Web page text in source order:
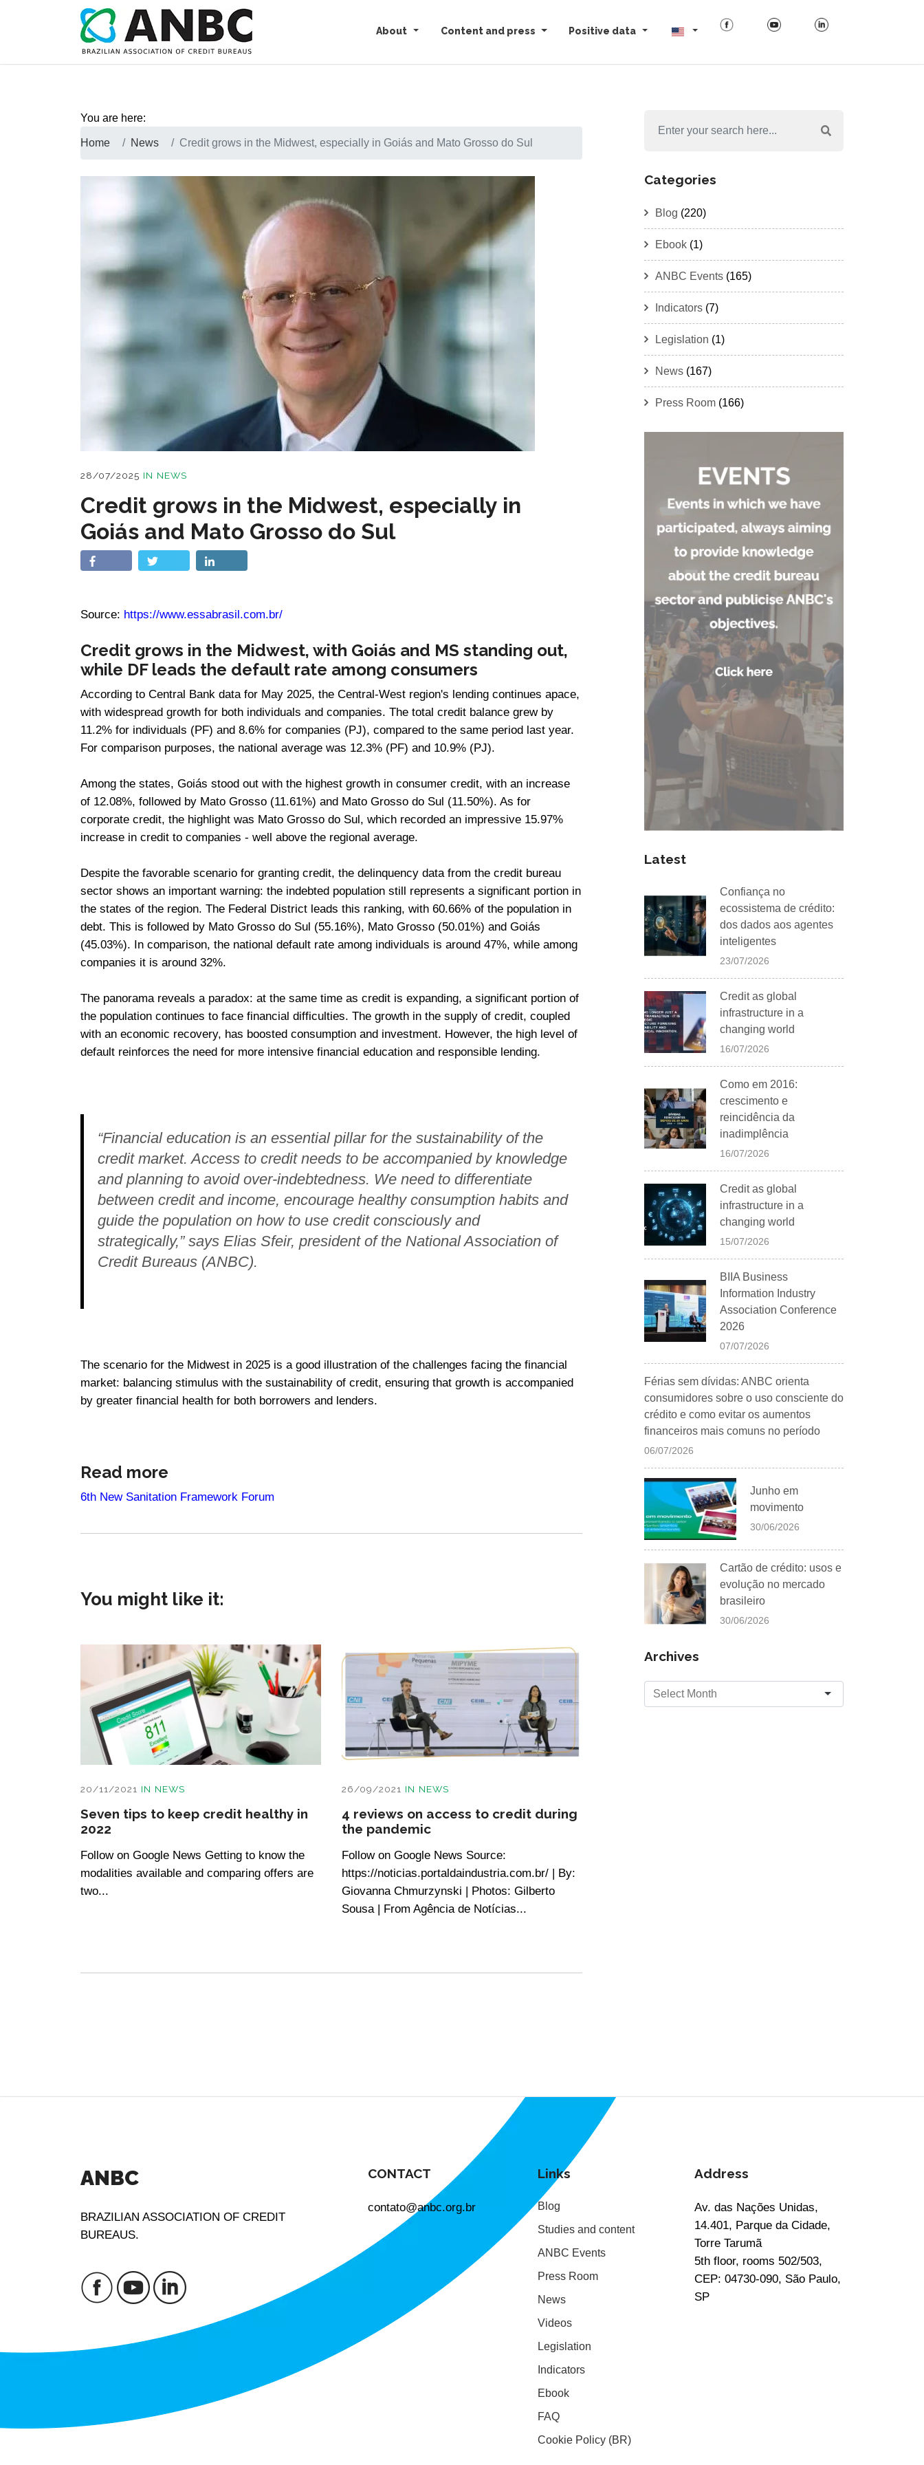
About Content and press Positive data
You are here:
Home News Credit grows in the Midwest, especially in Goiás and Mato Grosso do Sul
28/07/2025 IN NEWS
Credit grows in the Midwest, especially in
Goiás and Mato Grosso do Sul
Source: https://www.essabrasil.com.br/
Credit grows in the Midwest, with Goiás and MS standing out,
while DF leads the default rate among consumers
According to Central Bank data for May 2025, the Central-West region's lending continues apace,
with widespread growth for both individuals and companies. The total credit balance grew by
11.2% for individuals (PF) and 8.6% for companies (PJ), compared to the same period last year.
For comparison purposes, the national average was 12.3% (PF) and 10.9% (PJ).
Among the states, Goiás stood out with the highest growth in consumer credit, with an increase
of 12.08%, followed by Mato Grosso (11.61%) and Mato Grosso do Sul (11.50%). As for
corporate credit, the highlight was Mato Grosso do Sul, which recorded an impressive 15.97%
increase in credit to companies - well above the regional average.
Despite the favorable scenario for granting credit, the delinquency data from the credit bureau
sector shows an important warning: the indebted population still represents a significant portion in
the states of the region. The Federal District leads this ranking, with 60.66% of the population in
debt. This is followed by Mato Grosso do Sul (55.16%), Mato Grosso (50.01%) and Goiás
(45.03%). In comparison, the national default rate among individuals is around 47%, while among
companies it is around 32%.
The panorama reveals a paradox: at the same time as credit is expanding, a significant portion of
the population continues to face financial difficulties. The growth in the supply of credit, coupled
with an economic recovery, has boosted consumption and investment. However, the high level of
default reinforces the need for more intensive financial education and responsible lending.
“Financial education is an essential pillar for the sustainability of the
credit market. Access to credit needs to be accompanied by knowledge
and planning to avoid over-indebtedness. We need to differentiate
between credit and income, encourage healthy consumption habits and
guide the population on how to use credit consciously and
strategically,” says Elias Sfeir, president of the National Association of
Credit Bureaus (ANBC).
The scenario for the Midwest in 2025 is a good illustration of the challenges facing the financial
market: balancing stimulus with the sustainability of credit, ensuring that growth is accompanied
by greater financial health for both borrowers and lenders.
Read more
6th New Sanitation Framework Forum
You might like it:
20/11/2021 IN NEWS
Seven tips to keep credit healthy in
2022
Follow on Google News Getting to know the
modalities available and comparing offers are
two...
26/09/2021 IN NEWS
4 reviews on access to credit during
the pandemic
Follow on Google News Source:
https://noticias.portaldaindustria.com.br/ | By:
Giovanna Chmurzynski | Photos: Gilberto
Sousa | From Agência de Notícias...
Categories
Blog (220)
Ebook (1)
ANBC Events (165)
Indicators (7)
Legislation (1)
News (167)
Press Room (166)
Latest
Confiança no
ecossistema de crédito:
dos dados aos agentes
inteligentes
23/07/2026
Credit as global
infrastructure in a
changing world
16/07/2026
Como em 2016:
crescimento e
reincidência da
inadimplência
16/07/2026
Credit as global
infrastructure in a
changing world
15/07/2026
BIIA Business
Information Industry
Association Conference
2026
07/07/2026
Férias sem dívidas: ANBC orienta
consumidores sobre o uso consciente do
crédito e como evitar os aumentos
financeiros mais comuns no período
06/07/2026
Junho em
movimento
30/06/2026
Cartão de crédito: usos e
evolução no mercado
brasileiro
30/06/2026
Archives
ANBC
BRAZILIAN ASSOCIATION OF CREDIT
BUREAUS.
CONTACT
contato@anbc.org.br
Links
Blog
Studies and content
ANBC Events
Press Room
News
Videos
Legislation
Indicators
Ebook
FAQ
Cookie Policy (BR)
Address
Av. das Nações Unidas,
14.401, Parque da Cidade,
Torre Tarumã
5th floor, rooms 502/503,
CEP: 04730-090, São Paulo,
SP